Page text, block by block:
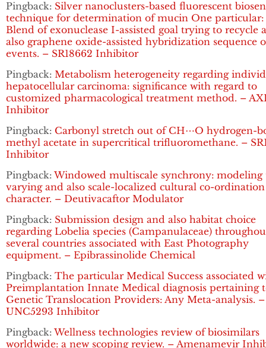
Pingback: Silver nanoclusters-based fluorescent
technique for determination of mucin One particular:
Blend of exonuclease I-assisted goal trying to recycle
also graphene oxide-assisted hybridization sequence
events. – SR18662 Inhibitor
Pingback: Metabolism heterogeneity regarding
hepatocellular carcinoma: significance with regard to
customized pharmacological treatment method. –
Inhibitor
Pingback: Carbonyl stretch out of CH⋯O hydrogen-
methyl acetate in supercritical trifluoromethane. –
Inhibitor
Pingback: Windowed multiscale synchrony:
varying and also scale-localized cultural co-ordination
character. – Deutivacaftor Modulator
Pingback: Submission design and also habitat choice
regarding Lobelia species (Campanulaceae)
several countries associated with East Photography
equipment. – Epibrassinolide Chemical
Pingback: The particular Medical Success associated
Preimplantation Innate Medical diagnosis pertaining
Genetic Translocation Providers: Any Meta-analysis. –
UNC5293 Inhibitor
Pingback: Wellness technologies review of biosimilars
worldwide: a new scoping review. – Amenamevir